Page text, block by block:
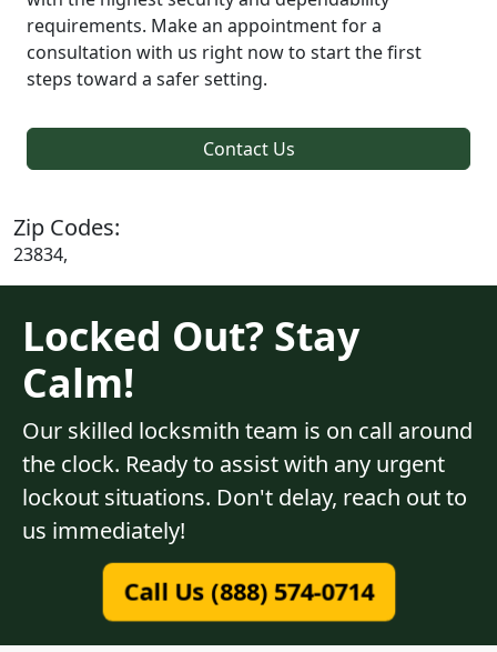
requirements. Make an appointment for a
consultation with us right now to start the first
steps toward a safer setting.
Contact Us
Zip Codes:
23834,
Locked Out? Stay
Calm!
Our skilled locksmith team is on call around
the clock. Ready to assist with any urgent
lockout situations. Don't delay, reach out to
us immediately!
Call Us (888) 574-0714